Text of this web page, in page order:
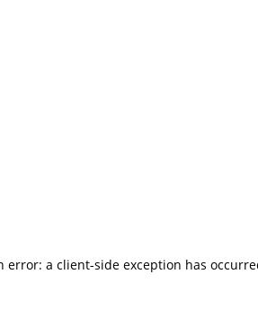
error: a client-side exception has